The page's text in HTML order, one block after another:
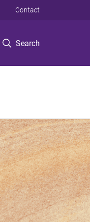
Search
Contact